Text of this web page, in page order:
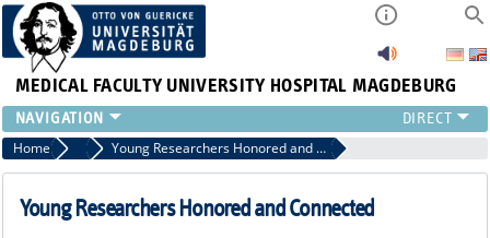
MEDICAL FACULTY UNIVERSITY HOSPITAL MAGDEBURG
INSTITUTE
CLINIC
CENTRAL FACILITIES
Home News Young Researchers Honored and Connected
Young Researchers Honored and Connected